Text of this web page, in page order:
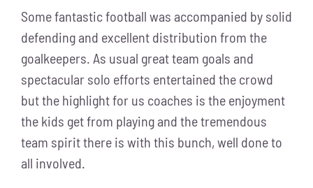
Some fantastic football was accompanied by solid
defending and excellent distribution from the
goalkeepers. As usual great team goals and
spectacular solo efforts entertained the crowd
but the highlight for us coaches is the enjoyment
the kids get from playing and the tremendous
team spirit there is with this bunch, well done to
all involved.